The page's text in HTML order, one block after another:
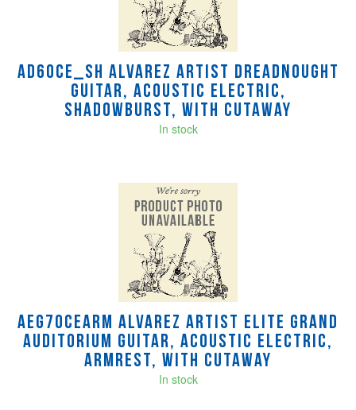
AD60CE_SH Alvarez Artist Dreadnought
Guitar, Acoustic Electric,
Shadowburst, with Cutaway
In stock
AEG70CEARM Alvarez Artist Elite Grand
Auditorium Guitar, Acoustic Electric,
Armrest, with Cutaway
In stock